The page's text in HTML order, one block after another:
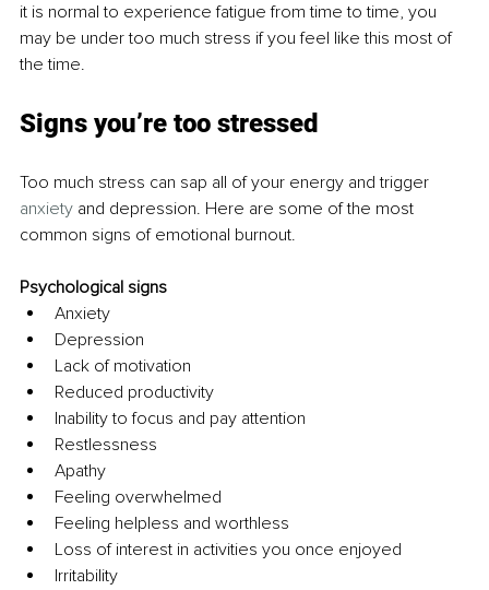
it is normal to experience fatigue from time to time, you
may be under too much stress if you feel like this most of
the time.
Signs you’re too stressed
Too much stress can sap all of your energy and trigger
anxiety and depression. Here are some of the most
common signs of emotional burnout.
Psychological signs
Anxiety
Depression
Lack of motivation
Reduced productivity
Inability to focus and pay attention
Restlessness
Apathy
Feeling overwhelmed
Feeling helpless and worthless
Loss of interest in activities you once enjoyed
Irritability